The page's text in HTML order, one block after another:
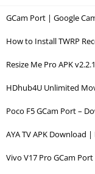
GCam Port | Google
How to Install TWRP
Resize Me Pro APK
HDhub4U Unlimited
Poco F5 GCam Port –
AYA TV APK Download
Vivo V17 Pro GCam